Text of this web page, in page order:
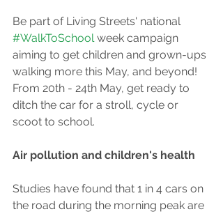
Be part of Living Streets' national
#WalkToSchool week campaign
aiming to get children and grown-ups
walking more this May, and beyond!
From 20th - 24th May, get ready to
ditch the car for a stroll, cycle or
scoot to school.
Air pollution and children's health
Studies have found that 1 in 4 cars on
the road during the morning peak are